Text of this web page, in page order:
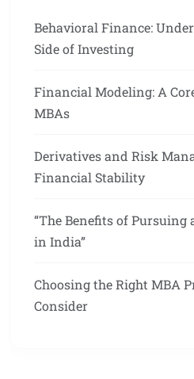
Behavioral Finance:
Side of Investing
Financial Modeling: A
MBAs
Derivatives and Risk
Financial Stability
“The Benefits of Pursuing
in India”
Choosing the Right MBA
Consider